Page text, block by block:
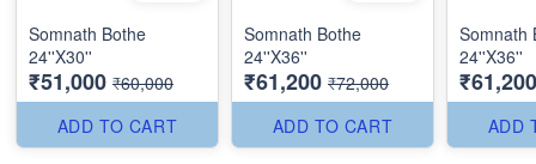
Somnath Bothe
24''X30''
₹51,000 ₹60,000
ADD TO CART
Somnath Bothe
24''X36''
₹61,200 ₹72,000
ADD TO CART
Somnath
24''X36''
₹61,200
ADD